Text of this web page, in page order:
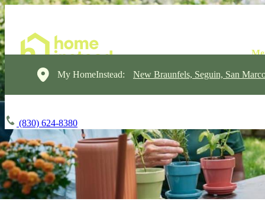
My HomeInstead: New Braunfels, Seguin, San
(830) 624-8380